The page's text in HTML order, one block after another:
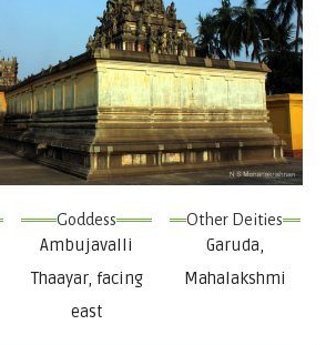
Goddess
Ambujavalli
Thaayar, facing
east
Other Deities
Garuda,
Mahalakshmi